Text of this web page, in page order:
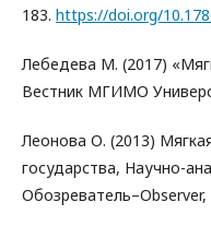
183. https://doi.org/
Лебедева М. (2017)
Вестник МГИМО
Леонова О. (2013)
государства, Научно-
Обозреватель–Observer,